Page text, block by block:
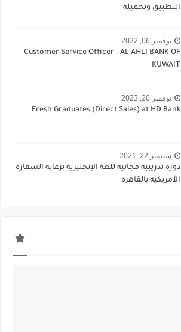
التطبيق وتحميله
نوفمبر 06, 2022
Customer Service Officer - AL AHLI BANK OF
KUWAIT
نوفمبر 20, 2023
Fresh Graduates (Direct Sales) at HD Bank
سبتمبر 22, 2021
دوره تدريبيه مجانيه للغه الإنجليزيه برعاية السفاره
الأمريكيه بالقاهره